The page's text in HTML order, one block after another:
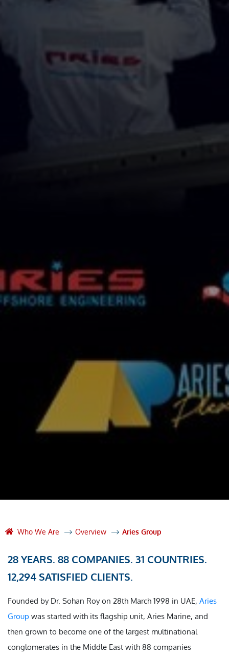
Who We Are Overview Aries Group
28 YEARS. 88 COMPANIES. 31 COUNTRIES.
12,294 SATISFIED CLIENTS.
Founded by Dr. Sohan Roy on 28th March 1998 in UAE, Aries
Group was started with its flagship unit, Aries Marine, and
then grown to become one of the largest multinational
conglomerates in the Middle East with 88 companies